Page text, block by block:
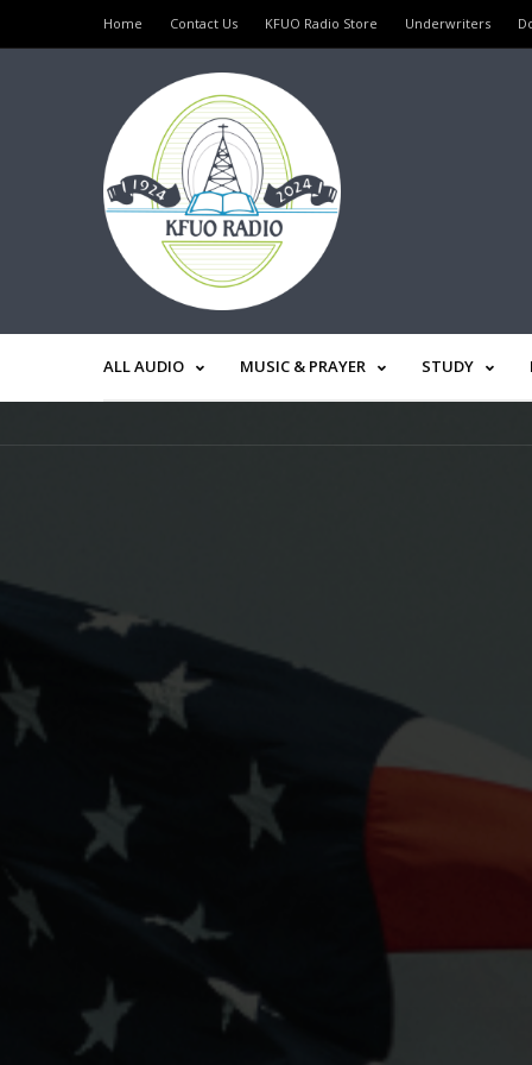
Home Contact Us KFUO Radio Store Underwriters
ALL AUDIO MUSIC & PRAYER STUDY